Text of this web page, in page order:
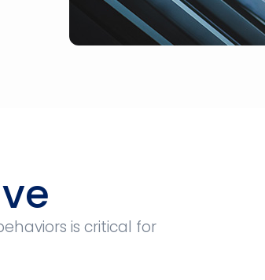
is critical for